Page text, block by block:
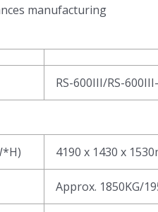
manufacturing
RS-600III/RS-
4190 x 1430 x
Approx. 1850KG/